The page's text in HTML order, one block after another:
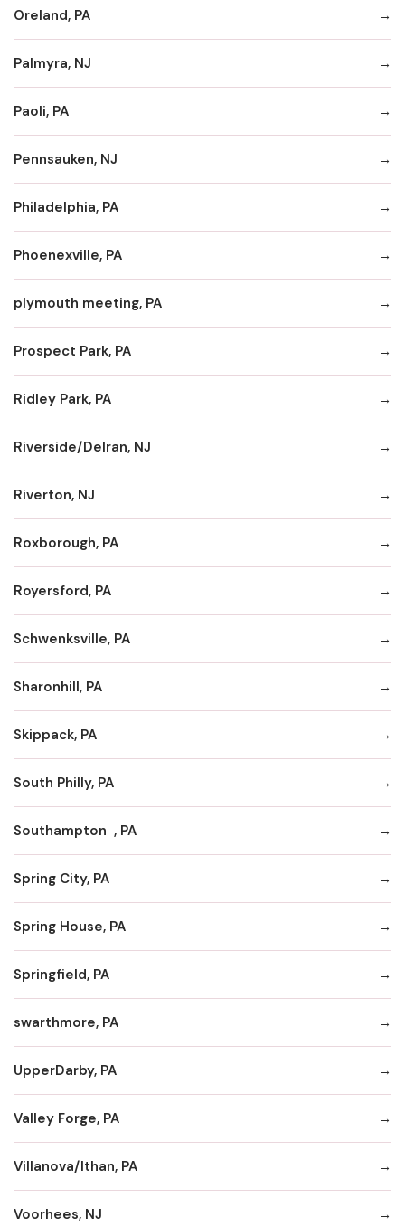
Oreland, PA
Palmyra, NJ
Paoli, PA
Pennsauken, NJ
Philadelphia, PA
Phoenexville, PA
plymouth meeting, PA
Prospect Park, PA
Ridley Park, PA
Riverside/Delran, NJ
Riverton, NJ
Roxborough, PA
Royersford, PA
Schwenksville, PA
Sharonhill, PA
Skippack, PA
South Philly, PA
Southampton , PA
Spring City, PA
Spring House, PA
Springfield, PA
swarthmore, PA
UpperDarby, PA
Valley Forge, PA
Villanova/Ithan, PA
Voorhees, NJ